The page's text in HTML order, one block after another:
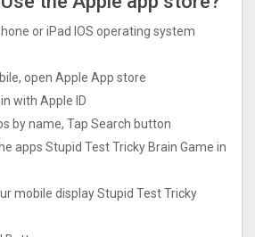
or iPad IOS operating system
open Apple App store
with Apple ID
by name, Tap Search button
apps Stupid Test Tricky Brain Game in
mobile display Stupid Test Tricky